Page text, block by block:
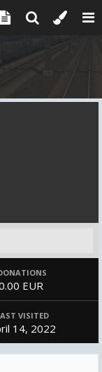
EUR
VISITED
14, 2022